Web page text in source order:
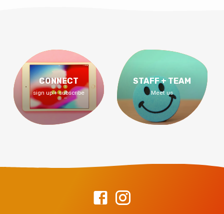
CONNECT
sign up + subscribe
STAFF + TEAM
Meet us